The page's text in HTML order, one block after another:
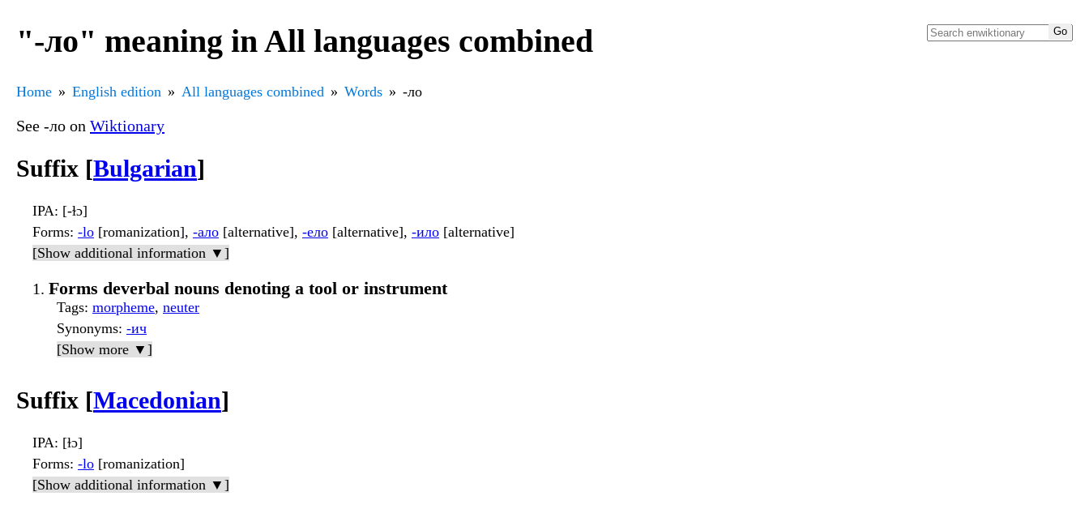
"-ло" meaning in All languages combined
Home English edition All languages combined Words -ло
See -ло on Wiktionary
Suffix [Bulgarian]
IPA: [-ɫɔ]
Forms: -lo [romanization], -ало [alternative], -ело [alternative], -ило [alternative]
[Show additional information ▼]
Forms deverbal nouns denoting a tool or instrument
Tags: morpheme, neuter
Synonyms: -ич
[Show more ▼]
Suffix [Macedonian]
IPA: [ɫɔ]
Forms: -lo [romanization]
[Show additional information ▼]